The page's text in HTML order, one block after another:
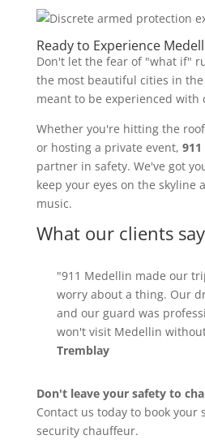
Ready to Experience
Don't let the fear of "what if"
the most beautiful cities in
meant to be experienced with
Whether you're hitting the
or hosting a private event,
partner in safety. We've got
keep your eyes on the skyline
music.
What our clients
"911 Medellin made our
worry about a thing. Our
and our guard was
won't visit Medellin
Tremblay
Don't leave your safety to
Contact us today to book your
security chauffeur.